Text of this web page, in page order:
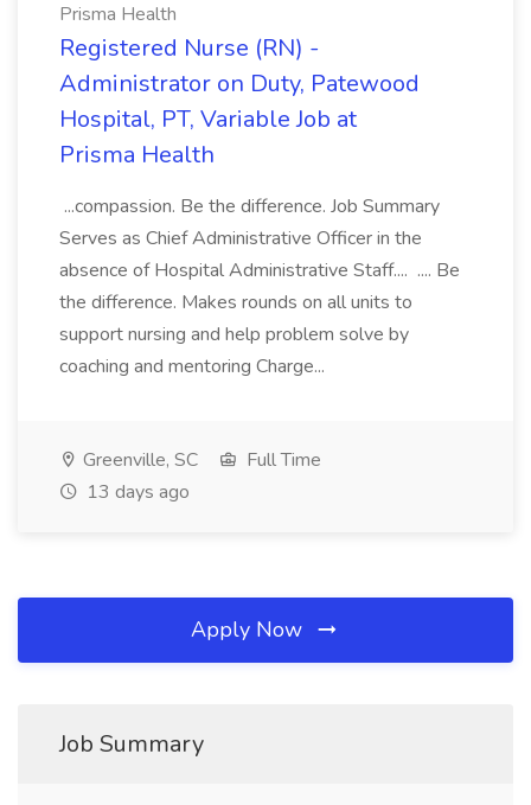
Prisma Health
Registered Nurse (RN) -
Administrator on Duty, Patewood
Hospital, PT, Variable Job at
Prisma Health
...compassion. Be the difference. Job Summary
Serves as Chief Administrative Officer in the
absence of Hospital Administrative Staff.... .... Be
the difference. Makes rounds on all units to
support nursing and help problem solve by
coaching and mentoring Charge...
Greenville, SC
Full Time
13 days ago
Apply Now
Job Summary